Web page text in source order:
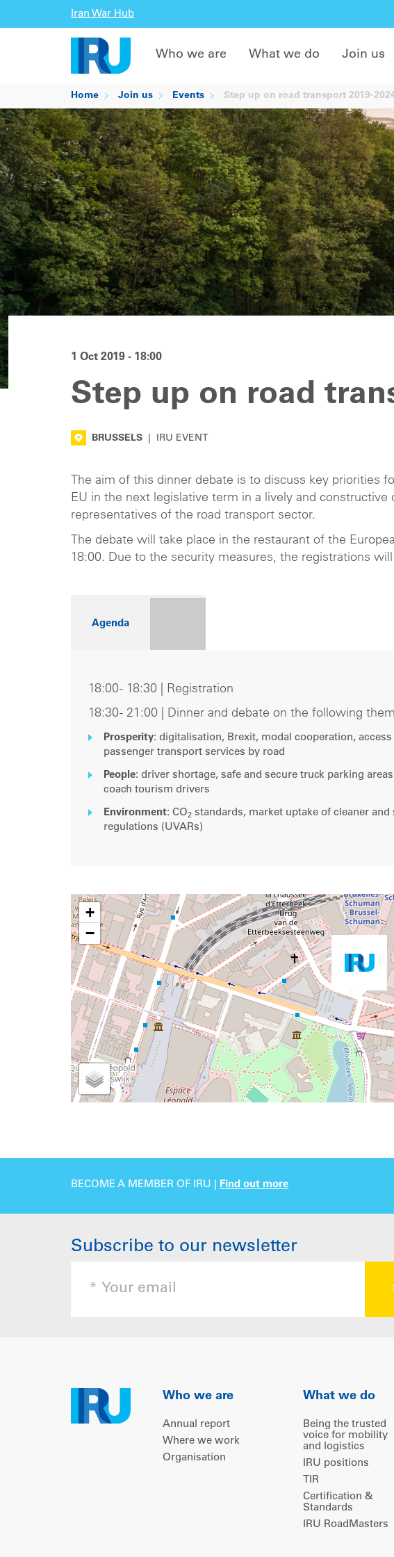
Iran War Hub
Who we are What we do Join us
Home Join us Events Step up on road transport 2019-
1 Oct 2019 - 18:00
Step up on road
BRUSSELS IRU EVENT
The aim of this dinner debate is to discuss key priorities
EU in the next legislative term in a lively and constructive
representatives of the road transport sector.
The debate will take place in the restaurant of the
18:00. Due to the security measures, the registrations
Agenda
18:00 - 18:30 | Registration
18:30 - 21:00 | Dinner and debate on the following
Prosperity: digitalisation, Brexit, modal cooperation,
passenger transport services by road
People: driver shortage, safe and secure truck parking
coach tourism drivers
Environment: CO2 standards, market uptake of cleaner
regulations (UVARs)
+
−
BECOME A MEMBER OF IRU | Find out more
Subscribe to our newsletter
Who we are
Annual report
Where we work
Organisation
What we do
Being the trusted
voice for mobility
and logistics
IRU positions
TIR
Certification &
Standards
IRU RoadMasters